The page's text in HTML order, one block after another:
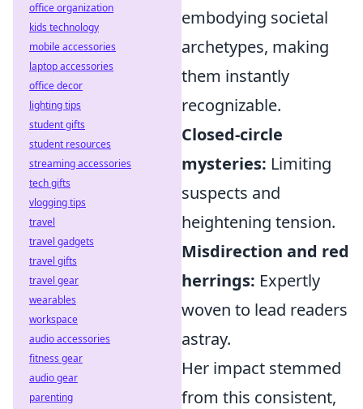
embodying societal
archetypes, making
them instantly
recognizable.
Closed-circle
mysteries: Limiting
suspects and
heightening tension.
Misdirection and red
herrings: Expertly
woven to lead readers
astray.
Her impact stemmed
from this consistent,
office organization
kids technology
mobile accessories
laptop accessories
office decor
lighting tips
student gifts
student resources
streaming accessories
tech gifts
vlogging tips
travel
travel gadgets
travel gifts
travel gear
wearables
workspace
audio accessories
fitness gear
audio gear
parenting